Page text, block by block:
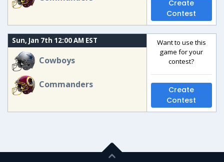
Create
Contest
Sun, Jan 7th 12:00 AM EST
Cowboys
Commanders
Want to use this
game for your
contest?
Create
Contest